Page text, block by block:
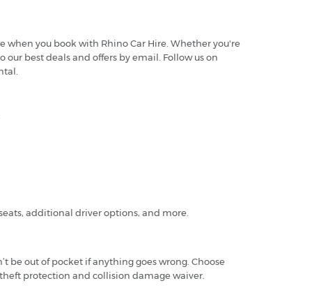
when you book with Rhino Car Hire. Whether you're
best deals and offers by email. Follow us on
additional driver options, and more.
be out of pocket if anything goes wrong. Choose
protection and collision damage waiver.